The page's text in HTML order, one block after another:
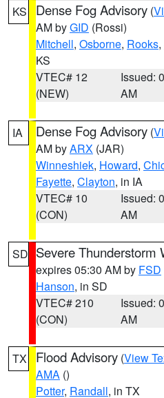
KS Dense Fog Advisory (
AM byGID (Rossi)
Mitchell, Osborne, Rooks,
KS
VTEC# 12
(NEW)
Issued:
AM
IA Dense Fog Advisory (
AM byARX (JAR)
Winneshiek, Howard,
Fayette, Clayton, in IA
VTEC# 10
(CON)
Issued:
AM
SD Severe Thunderstorm
expires 05:30 AM by FSD
Hanson, in SD
VTEC# 210
(CON)
Issued:
AM
TX Flood Advisory (View
AMA ()
Potter, Randall, in TX